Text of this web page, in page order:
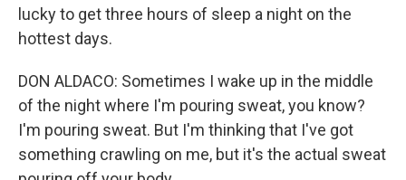
lucky to get three hours of sleep a night on the
hottest days.
DON ALDACO: Sometimes I wake up in the middle
of the night where I'm pouring sweat, you know?
I'm pouring sweat. But I'm thinking that I've got
something crawling on me, but it's the actual sweat